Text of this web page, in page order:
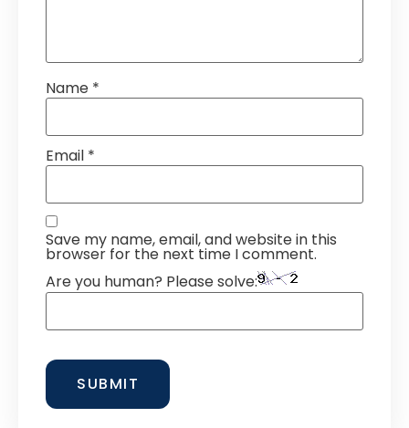
Name *
Email *
Save my name, email, and website in this
browser for the next time I comment.
Are you human? Please solve: